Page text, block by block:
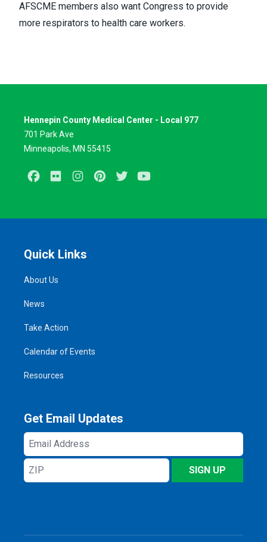
AFSCME members also want Congress to provide
more respirators to health care workers.
Hennepin County Medical Center - Local 977
701 Park Ave
Minneapolis, MN 55415
Facebook
Flickr InstagramPinterestTwitter
Quick Links
About Us
News
Take Action
Calendar of Events
Resources
Get Email Updates
Email
Address
ZIP
SIGN UP